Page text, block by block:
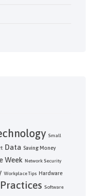
Small
Data Saving Money
Week Network Security
Workplace Tips Hardware
Software